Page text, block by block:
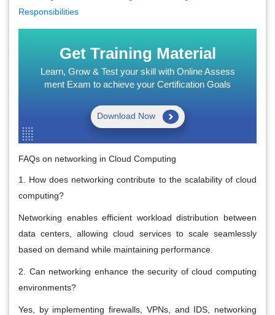
Responsibilities
Get Training Material
Learn, Grow & Test your skill with Online Assess
ment Exam to achieve your Certification Goals
Download Now
FAQs on networking in Cloud Computing
1. How does networking contribute to the scalability of cloud
computing?
Networking enables efficient workload distribution between
data centers, allowing cloud services to scale seamlessly
based on demand while maintaining performance.
2. Can networking enhance the security of cloud computing
environments?
Yes, by implementing firewalls, VPNs, and IDS, networking